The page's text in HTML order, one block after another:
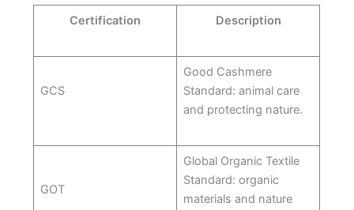
Certification Description
GCS
Good Cashmere
Standard: animal care
and protecting nature.
GOT
Global Organic Textile
Standard: organic
materials and nature